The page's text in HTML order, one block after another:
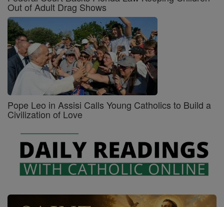
Out of Adult Drag Shows
Pope Leo in Assisi Calls Young Catholics to Build a
Civilization of Love